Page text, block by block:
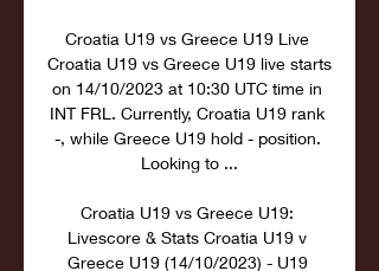
Croatia U19 vs Greece U19 Live
Croatia U19 vs Greece U19 live starts
on 14/10/2023 at 10:30 UTC time in
INT FRL. Currently, Croatia U19 rank
-, while Greece U19 hold - position.
Looking to ...
Croatia U19 vs Greece U19:
Livescore & Stats Croatia U19 v
Greece U19 (14/10/2023) - U19